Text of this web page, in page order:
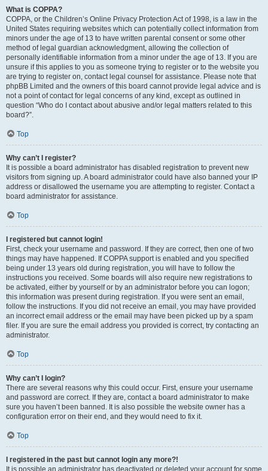
What is COPPA?
COPPA, or the Children’s Online Privacy Protection Act of 1998, is a law in the
United States requiring websites which can potentially collect information from
minors under the age of 13 to have written parental consent or some other
method of legal guardian acknowledgment, allowing the collection of
personally identifiable information from a minor under the age of 13. If you are
unsure if this applies to you as someone trying to register or to the website you
are trying to register on, contact legal counsel for assistance. Please note that
phpBB Limited and the owners of this board cannot provide legal advice and is
not a point of contact for legal concerns of any kind, except as outlined in
question “Who do I contact about abusive and/or legal matters related to this
board?”.
Top
Why can’t I register?
It is possible a board administrator has disabled registration to prevent new
visitors from signing up. A board administrator could have also banned your IP
address or disallowed the username you are attempting to register. Contact a
board administrator for assistance.
Top
I registered but cannot login!
First, check your username and password. If they are correct, then one of two
things may have happened. If COPPA support is enabled and you specified
being under 13 years old during registration, you will have to follow the
instructions you received. Some boards will also require new registrations to
be activated, either by yourself or by an administrator before you can logon;
this information was present during registration. If you were sent an email,
follow the instructions. If you did not receive an email, you may have provided
an incorrect email address or the email may have been picked up by a spam
filer. If you are sure the email address you provided is correct, try contacting an
administrator.
Top
Why can’t I login?
There are several reasons why this could occur. First, ensure your username
and password are correct. If they are, contact a board administrator to make
sure you haven’t been banned. It is also possible the website owner has a
configuration error on their end, and they would need to fix it.
Top
I registered in the past but cannot login any more?!
It is possible an administrator has deactivated or deleted your account for some